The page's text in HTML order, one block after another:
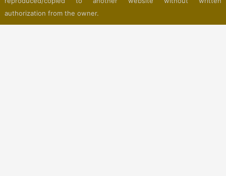
authorization from the owner.